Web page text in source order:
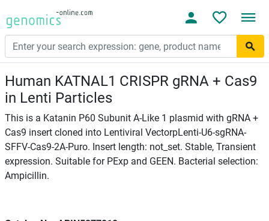
Human KATNAL1 CRISPR gRNA + Cas9
in Lenti Particles
This is a Katanin P60 Subunit A-Like 1 plasmid with gRNA +
Cas9 insert cloned into Lentiviral VectorpLenti-U6-sgRNA-
SFFV-Cas9-2A-Puro. Insert length: not_set. Stable, Transient
expression. Suitable for PExp and GEEN. Bacterial selection:
Ampicillin.